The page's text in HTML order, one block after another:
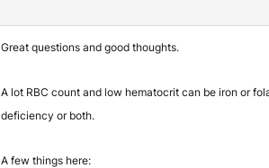
Great questions and good thoughts.
A lot RBC count and low hematocrit can be iron or
deficiency or both.
A few things here: